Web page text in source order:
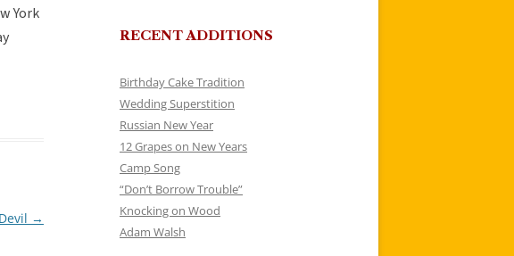
York
→
RECENT ADDITIONS
Birthday Cake Tradition
Wedding Superstition
Russian New Year
12 Grapes on New Years
Camp Song
“Don’t Borrow Trouble”
Knocking on Wood
Adam Walsh